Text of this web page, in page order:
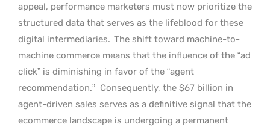
appeal, performance marketers must now prioritize the
structured data that serves as the lifeblood for these
digital intermediaries. The shift toward machine-to-
machine commerce means that the influence of the “ad
click” is diminishing in favor of the “agent
recommendation.” Consequently, the $67 billion in
agent-driven sales serves as a definitive signal that the
ecommerce landscape is undergoing a permanent